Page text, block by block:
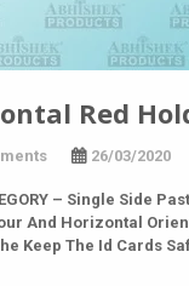
Red
26/03/2020
– Single Side
And Horizontal
Keep The Id Cards